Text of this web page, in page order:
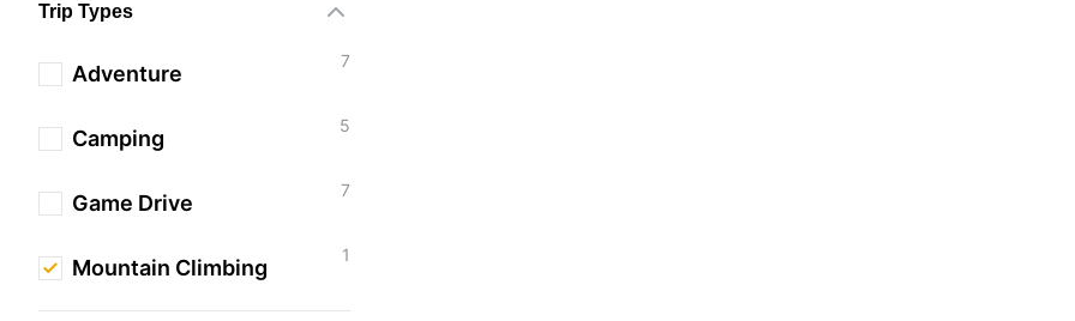
Trip Types
Adventure
7
Camping
5
Game Drive
7
Mountain Climbing
1